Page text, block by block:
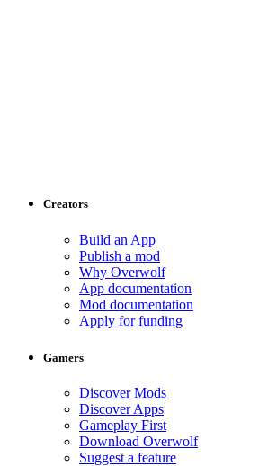
Creators
Build an App
Publish a mod
Why Overwolf
App documentation
Mod documentation
Apply for funding
Gamers
Discover Mods
Discover Apps
Gameplay First
Download Overwolf
Suggest a feature